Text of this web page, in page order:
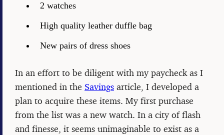
2 watches
High quality leather duffle bag
New pairs of dress shoes
In an effort to be diligent with my paycheck as I
mentioned in the Savings article, I developed a
plan to acquire these items. My first purchase
from the list was a new watch. In a city of flash
and finesse, it seems unimaginable to exist as a